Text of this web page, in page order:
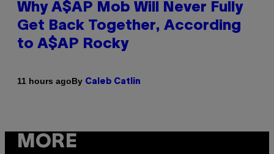
Why A$AP Mob Will Never Fully
Get Back Together, According
to A$AP Rocky
11 hours agoBy Caleb Catlin
MORE